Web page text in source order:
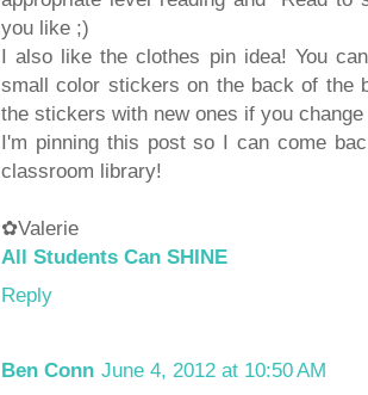
you like ;)
I also like the clothes pin idea! You
small color stickers on the back of the
the stickers with new ones if you
I'm pinning this post so I can come
classroom library!
✿Valerie
All Students Can SHINE
Reply
Ben Conn June 4, 2012 at 10:50 AM